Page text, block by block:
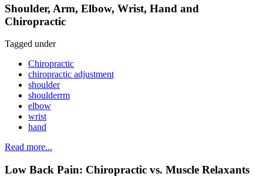
Shoulder, Arm, Elbow, Wrist, Hand and
Chiropractic
Tagged under
Chiropractic
chiropractic adjustment
shoulder
shoulderrm
elbow
wrist
hand
Read more...
Low Back Pain: Chiropractic vs. Muscle Relaxants